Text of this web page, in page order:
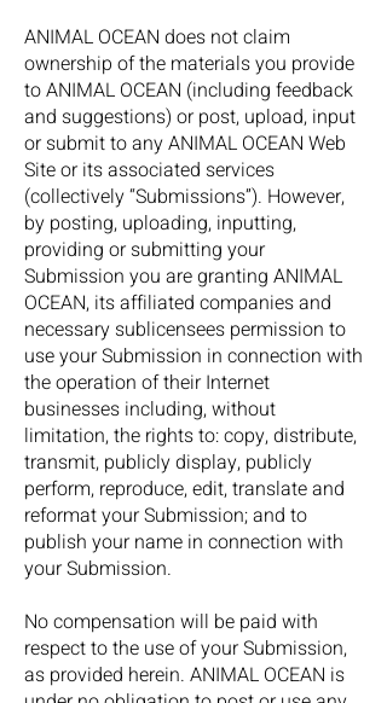
ANIMAL OCEAN does not claim
ownership of the materials you provide
to ANIMAL OCEAN (including feedback
and suggestions) or post, upload, input
or submit to any ANIMAL OCEAN Web
Site or its associated services
(collectively “Submissions”). However,
by posting, uploading, inputting,
providing or submitting your
Submission you are granting ANIMAL
OCEAN, its affiliated companies and
necessary sublicensees permission to
use your Submission in connection with
the operation of their Internet
businesses including, without
limitation, the rights to: copy, distribute,
transmit, publicly display, publicly
perform, reproduce, edit, translate and
reformat your Submission; and to
publish your name in connection with
your Submission.
No compensation will be paid with
respect to the use of your Submission,
as provided herein. ANIMAL OCEAN is